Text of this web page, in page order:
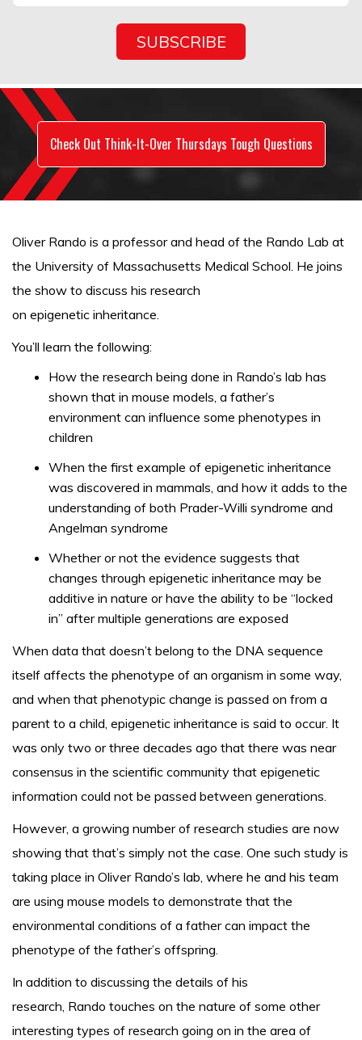
Check Out Think-It-Over Thursdays Tough Questions
Oliver Rando is a professor and head of the Rando Lab at
the University of Massachusetts Medical School. He joins
the show to discuss his research
on epigenetic inheritance.
You’ll learn the following:
How the research being done in Rando’s lab has
shown that in mouse models, a father’s
environment can influence some phenotypes in
children
When the first example of epigenetic inheritance
was discovered in mammals, and how it adds to the
understanding of both Prader-Willi syndrome and
Angelman syndrome
Whether or not the evidence suggests that
changes through epigenetic inheritance may be
additive in nature or have the ability to be “locked
in” after multiple generations are exposed
When data that doesn’t belong to the DNA sequence
itself affects the phenotype of an organism in some way,
and when that phenotypic change is passed on from a
parent to a child, epigenetic inheritance is said to occur. It
was only two or three decades ago that there was near
consensus in the scientific community that epigenetic
information could not be passed between generations.
However, a growing number of research studies are now
showing that that’s simply not the case. One such study is
taking place in Oliver Rando’s lab, where he and his team
are using mouse models to demonstrate that the
environmental conditions of a father can impact the
phenotype of the father’s offspring.
In addition to discussing the details of his
research, Rando touches on the nature of some other
interesting types of research going on in the area of